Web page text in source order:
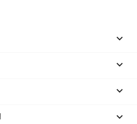



keyboard_arrow_down